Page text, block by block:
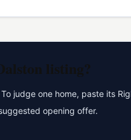
listing?
judge one home, paste its
opening offer.